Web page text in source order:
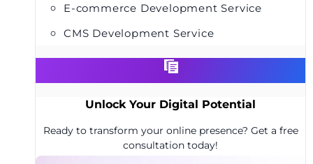
E-commerce Development Service
CMS Development Service
Unlock Your Digital Potential
Ready to transform your online presence? Get a free
consultation today!